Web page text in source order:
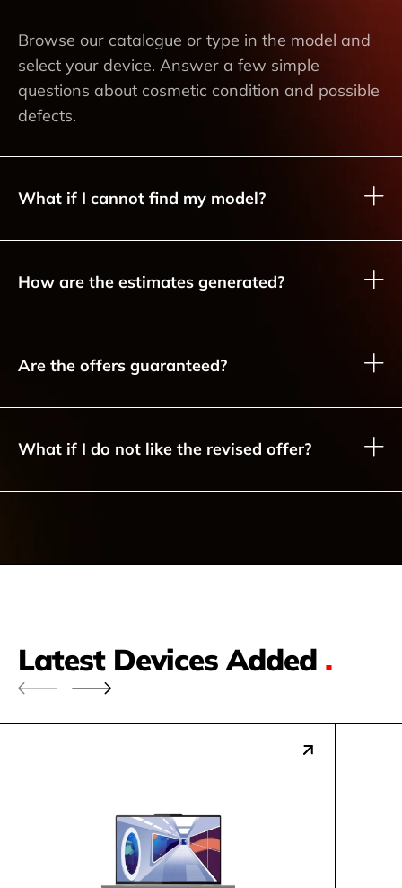
Browse our catalogue or type in the model and
select your device. Answer a few simple
questions about cosmetic condition and possible
defects.
What if I cannot find my model?
How are the estimates generated?
Are the offers guaranteed?
What if I do not like the revised offer?
Latest Devices Added .